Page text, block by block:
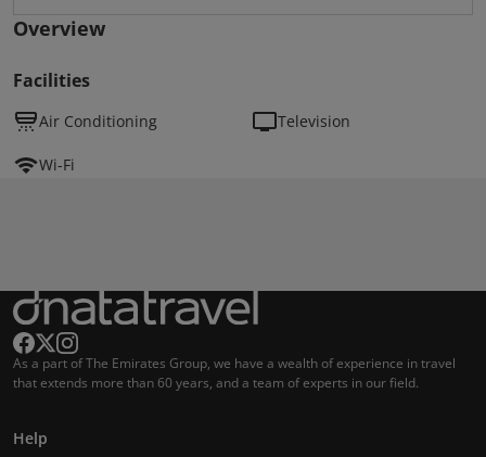
Overview
Facilities
Air Conditioning Television
Wi-Fi
As a part of The Emirates Group, we have a wealth of experience in travel
that extends more than 60 years, and a team of experts in our field.
Help